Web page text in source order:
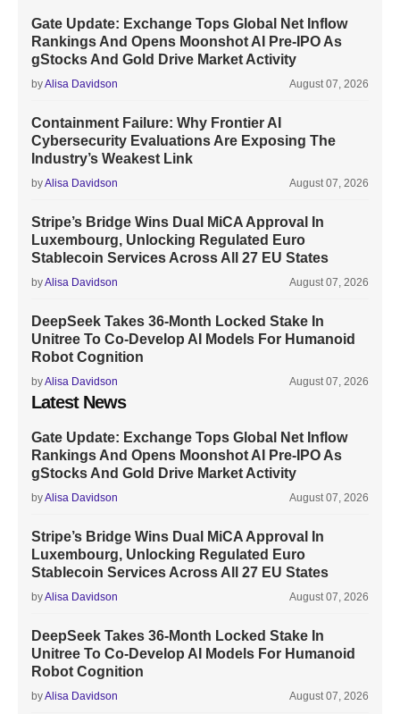
Gate Update: Exchange Tops Global Net Inflow
Rankings And Opens Moonshot AI Pre-IPO As
gStocks And Gold Drive Market Activity
byAlisa Davidson August 07, 2026
Containment Failure: Why Frontier AI
Cybersecurity Evaluations Are Exposing The
Industry’s Weakest Link
byAlisa Davidson August 07, 2026
Stripe’s Bridge Wins Dual MiCA Approval In
Luxembourg, Unlocking Regulated Euro
Stablecoin Services Across All 27 EU States
byAlisa Davidson August 07, 2026
DeepSeek Takes 36-Month Locked Stake In
Unitree To Co-Develop AI Models For Humanoid
Robot Cognition
byAlisa Davidson August 07, 2026
Latest News
Gate Update: Exchange Tops Global Net Inflow
Rankings And Opens Moonshot AI Pre-IPO As
gStocks And Gold Drive Market Activity
byAlisa Davidson August 07, 2026
Stripe’s Bridge Wins Dual MiCA Approval In
Luxembourg, Unlocking Regulated Euro
Stablecoin Services Across All 27 EU States
byAlisa Davidson August 07, 2026
DeepSeek Takes 36-Month Locked Stake In
Unitree To Co-Develop AI Models For Humanoid
Robot Cognition
byAlisa Davidson August 07, 2026